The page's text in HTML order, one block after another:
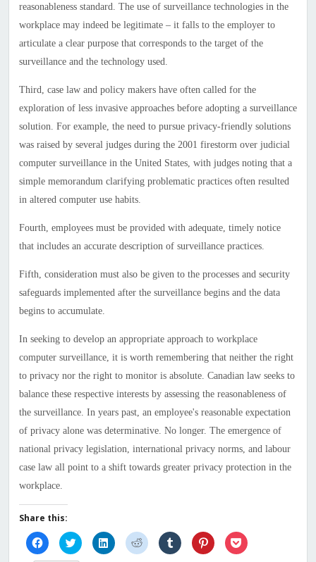
reasonableness standard. The use of surveillance technologies in the
workplace may indeed be legitimate – it falls to the employer to
articulate a clear purpose that corresponds to the target of the
surveillance and the technology used.
Third, case law and policy makers have often called for the
exploration of less invasive approaches before adopting a surveillance
solution. For example, the need to pursue privacy-friendly solutions
was raised by several judges during the 2001 firestorm over judicial
computer surveillance in the United States, with judges noting that a
simple memorandum clarifying problematic practices often resulted
in altered computer use habits.
Fourth, employees must be provided with adequate, timely notice
that includes an accurate description of surveillance practices.
Fifth, consideration must also be given to the processes and security
safeguards implemented after the surveillance begins and the data
begins to accumulate.
In seeking to develop an appropriate approach to workplace
computer surveillance, it is worth remembering that neither the right
to privacy nor the right to monitor is absolute. Canadian law seeks to
balance these respective interests by assessing the reasonableness of
the surveillance. In years past, an employee's reasonable expectation
of privacy alone was determinative. No longer. The emergence of
national privacy legislation, international privacy norms, and labour
case law all point to a shift towards greater privacy protection in the
workplace.
Share this:
Click
to
share
Click
to
share
Click
to
share
Click
to
share
Click
to
share
Click
to
share
Click
to